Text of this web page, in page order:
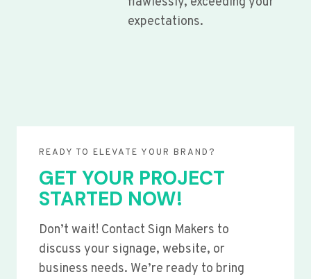
expectations.
READY TO ELEVATE YOUR BRAND?
GET YOUR PROJECT
STARTED NOW!
Don’t wait! Contact Sign Makers to
discuss your signage, website, or
business needs. We’re ready to bring